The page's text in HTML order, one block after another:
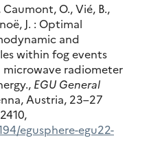
O., Vié, B.,
J. : Optimal
and
within fog events
radiometer
EGU General
Austria, 23–27
egusphere-egu22-